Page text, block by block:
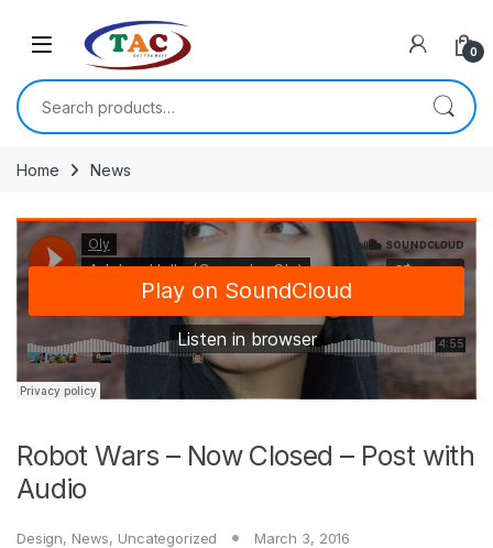
0
Search for:
Home News
Robot Wars – Now Closed – Post with
Audio
Design, News, Uncategorized March 3, 2016